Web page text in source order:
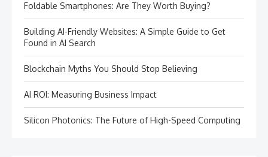
Foldable Smartphones: Are They Worth Buying?
Building AI-Friendly Websites: A Simple Guide to Get
Found in AI Search
Blockchain Myths You Should Stop Believing
AI ROI: Measuring Business Impact
Silicon Photonics: The Future of High-Speed Computing